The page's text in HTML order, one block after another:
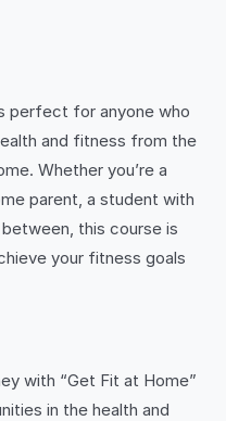
perfect for anyone who
and fitness from the
Whether you’re a
parent, a student with
this course is
your fitness goals
with “Get Fit at Home”
in the health and